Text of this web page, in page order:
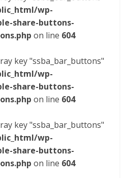
wp-
share-buttons-
on line 604
key "ssba_bar_buttons"
wp-
share-buttons-
on line 604
key "ssba_bar_buttons"
wp-
share-buttons-
on line 604